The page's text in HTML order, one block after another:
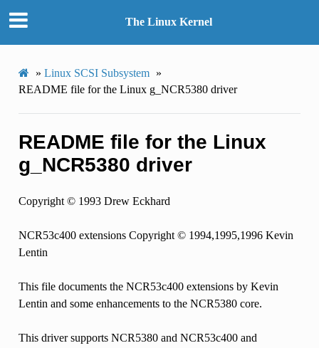
The Linux Kernel
» Linux SCSI Subsystem »
README file for the Linux g_NCR5380 driver
README file for the Linux
g_NCR5380 driver
Copyright © 1993 Drew Eckhard
NCR53c400 extensions Copyright © 1994,1995,1996 Kevin
Lentin
This file documents the NCR53c400 extensions by Kevin
Lentin and some enhancements to the NCR5380 core.
This driver supports NCR5380 and NCR53c400 and